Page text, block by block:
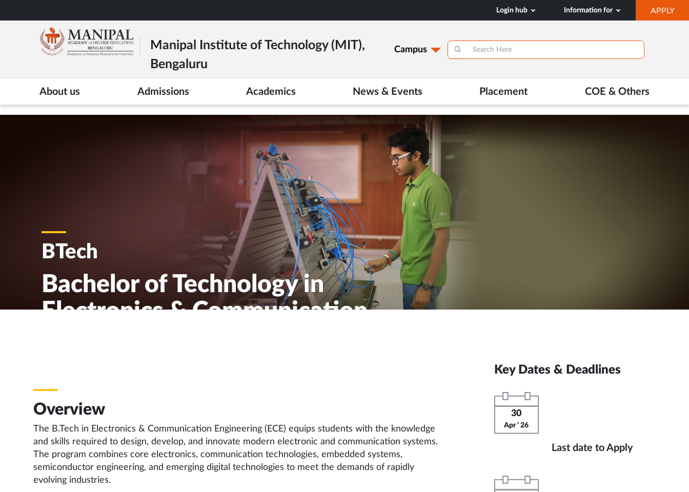
to
Login hub Information for APPLY
IN
Manipal Institute of Technology (MIT),
Bengaluru
Campus
About us Admissions Academics News & Events Placement COE & Others
>
BTech
Bachelor of Technology in
Electronics & Communication
Overview
The B.Tech in Electronics & Communication Engineering (ECE) equips students with the knowledge
and skills required to design, develop, and innovate modern electronic and communication systems.
The program combines core electronics, communication technologies, embedded systems,
semiconductor engineering, and emerging digital technologies to meet the demands of rapidly
evolving industries.
Key Dates & Deadlines
30
Apr ' 26
Last date to Apply